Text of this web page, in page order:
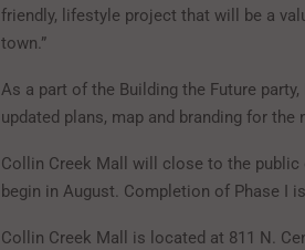
friendly, lifestyle project that will be a
town.”
As a part of the Building the Future
updated plans, map and branding for
Collin Creek Mall will close to the public
begin in August. Completion of Phase I
Collin Creek Mall is located at 811 N.